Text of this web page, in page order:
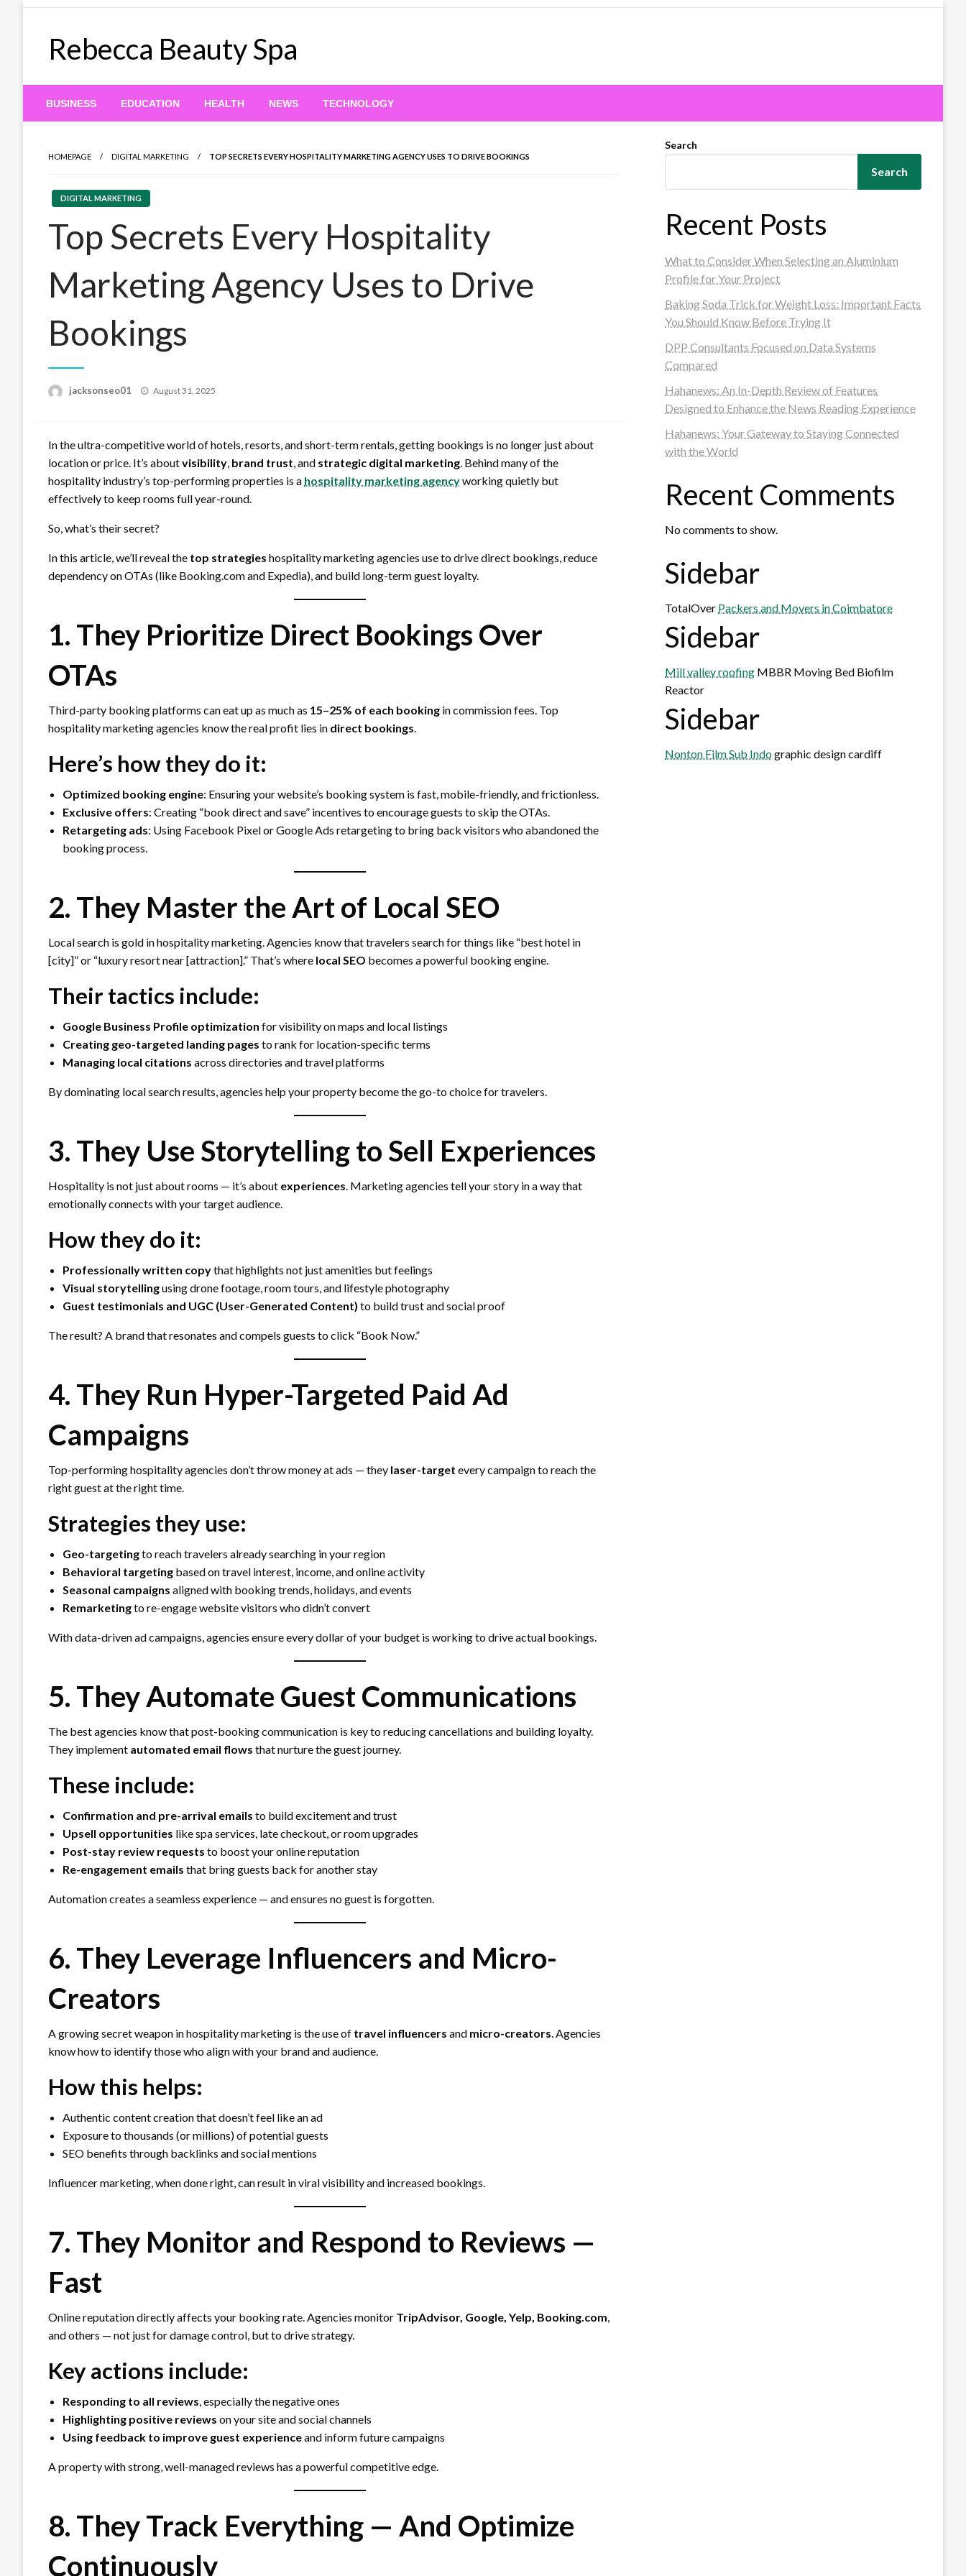
Rebecca Beauty Spa
BUSINESS EDUCATION HEALTH NEWS TECHNOLOGY
HOMEPAGE DIGITAL MARKETING TOP SECRETS EVERY HOSPITALITY MARKETING AGENCY USES TO DRIVE BOOKINGS
DIGITAL MARKETING
Top Secrets Every Hospitality
Marketing Agency Uses to Drive
Bookings
jacksonseo01
Posted
August 31, 2025
In the ultra-competitive world of hotels, resorts, and short-term rentals, getting bookings is no longer just about
location or price. It’s aboutvisibility, brand trust, and strategic digital marketing. Behind many of the
hospitality industry’s top-performing properties is a hospitality marketing agencyworking quietly but
effectively to keep rooms full year-round.
So, what’s their secret?
In this article, we’ll reveal the top strategies hospitality marketing agencies use to drive direct bookings, reduce
dependency on OTAs (like Booking.com and Expedia), and build long-term guest loyalty.
1. They Prioritize Direct Bookings Over
OTAs
Third-party booking platforms can eat up as much as 15–25% of each booking in commission fees. Top
hospitality marketing agencies know the real profit lies in direct bookings.
Here’s how they do it:
Optimized booking engine: Ensuring your website’s booking system is fast, mobile-friendly, and frictionless.
Exclusive offers: Creating “book direct and save” incentives to encourage guests to skip the OTAs.
Retargeting ads: Using Facebook Pixel or Google Ads retargeting to bring back visitors who abandoned the
booking process.
2. They Master the Art of Local SEO
Local search is gold in hospitality marketing. Agencies know that travelers search for things like “best hotel in
[city]” or “luxury resort near [attraction].” That’s where local SEO becomes a powerful booking engine.
Their tactics include:
Google Business Profile optimization for visibility on maps and local listings
Creating geo-targeted landing pages to rank for location-specific terms
Managing local citations across directories and travel platforms
By dominating local search results, agencies help your property become the go-to choice for travelers.
3. They Use Storytelling to Sell Experiences
Hospitality is not just about rooms — it’s about experiences. Marketing agencies tell your story in a way that
emotionally connects with your target audience.
How they do it:
Professionally written copythat highlights not just amenities but feelings
Visual storytellingusing drone footage, room tours, and lifestyle photography
Guest testimonials and UGC (User-Generated Content) to build trust and social proof
The result? A brand that resonates and compels guests to click “Book Now.”
4. They Run Hyper-Targeted Paid Ad
Campaigns
Top-performing hospitality agencies don’t throw money at ads — they laser-target every campaign to reach the
right guest at the right time.
Strategies they use:
Geo-targetingto reach travelers already searching in your region
Behavioral targeting based on travel interest, income, and online activity
Seasonal campaigns aligned with booking trends, holidays, and events
Remarketingto re-engage website visitors who didn’t convert
With data-driven ad campaigns, agencies ensure every dollar of your budget is working to drive actual bookings.
5. They Automate Guest Communications
The best agencies know that post-booking communication is key to reducing cancellations and building loyalty.
They implement automated email flows that nurture the guest journey.
These include:
Confirmation and pre-arrival emails to build excitement and trust
Upsell opportunities like spa services, late checkout, or room upgrades
Post-stay review requests to boost your online reputation
Re-engagement emails that bring guests back for another stay
Automation creates a seamless experience — and ensures no guest is forgotten.
6. They Leverage Influencers and Micro-
Creators
A growing secret weapon in hospitality marketing is the use of travel influencers and micro-creators. Agencies
know how to identify those who align with your brand and audience.
How this helps:
Authentic content creation that doesn’t feel like an ad
Exposure to thousands (or millions) of potential guests
SEO benefits through backlinks and social mentions
Influencer marketing, when done right, can result in viral visibility and increased bookings.
7. They Monitor and Respond to Reviews —
Fast
Online reputation directly affects your booking rate. Agencies monitor TripAdvisor, Google, Yelp, Booking.com,
and others — not just for damage control, but to drive strategy.
Key actions include:
Responding to all reviews, especially the negative ones
Highlighting positive reviews on your site and social channels
Using feedback to improve guest experienceand inform future campaigns
A property with strong, well-managed reviews has a powerful competitive edge.
8. They Track Everything — And Optimize
Continuously
Search
Search
Recent Posts
What to Consider When Selecting an Aluminium
Profile for Your Project
Baking Soda Trick for Weight Loss: Important Facts
You Should Know Before Trying It
DPP Consultants Focused on Data Systems
Compared
Hahanews: An In-Depth Review of Features
Designed to Enhance the News Reading Experience
Hahanews: Your Gateway to Staying Connected
with the World
Recent Comments
No comments to show.
Sidebar
TotalOver Packers and Movers in Coimbatore
Sidebar
Mill valley roofing MBBR Moving Bed Biofilm
Reactor
Sidebar
Nonton Film Sub Indographic design cardiff